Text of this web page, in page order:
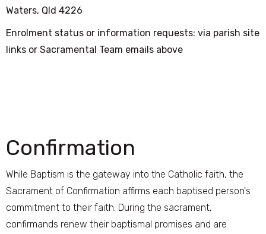
Waters, Qld 4226
Enrolment status or information requests: via parish site
links or Sacramental Team emails above
Confirmation
While Baptism is the gateway into the Catholic faith, the
Sacrament of Confirmation affirms each baptised person's
commitment to their faith. During the sacrament,
confirmands renew their baptismal promises and are